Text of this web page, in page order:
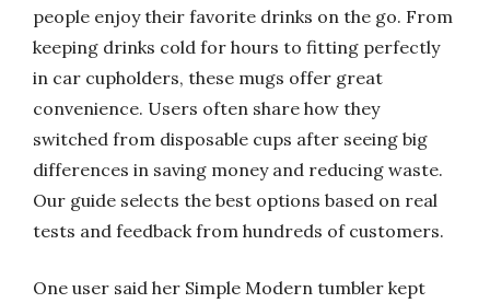
people enjoy their favorite drinks on the go. From
keeping drinks cold for hours to fitting perfectly
in car cupholders, these mugs offer great
convenience. Users often share how they
switched from disposable cups after seeing big
differences in saving money and reducing waste.
Our guide selects the best options based on real
tests and feedback from hundreds of customers.
One user said her Simple Modern tumbler kept